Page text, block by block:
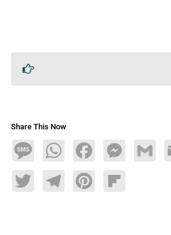
Share This Now
MessageWhatsAppFacebookMessengerGmail
TwitterTelegramPinterestFlipboard